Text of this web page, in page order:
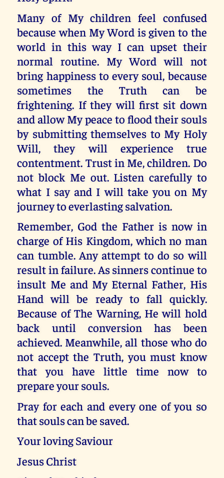
Many of My children feel confused
because when My Word is given to the
world in this way I can upset their
normal routine. My Word will not
bring happiness to every soul, because
sometimes the Truth can be
frightening. If they will first sit down
and allow My peace to flood their souls
by submitting themselves to My Holy
Will, they will experience true
contentment. Trust in Me, children. Do
not block Me out. Listen carefully to
what I say and I will take you on My
journey to everlasting salvation.
Remember, God the Father is now in
charge of His Kingdom, which no man
can tumble. Any attempt to do so will
result in failure. As sinners continue to
insult Me and My Eternal Father, His
Hand will be ready to fall quickly.
Because of The Warning, He will hold
back until conversion has been
achieved. Meanwhile, all those who do
not accept the Truth, you must know
that you have little time now to
prepare your souls.
Pray for each and every one of you so
that souls can be saved.
Your loving Saviour
Jesus Christ